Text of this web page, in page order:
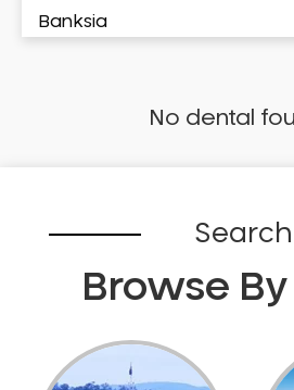
Banksia
Bankstown Airport
Bardwell Valley
Bathurst
Baulkham Hills
No dental
Search
Browse